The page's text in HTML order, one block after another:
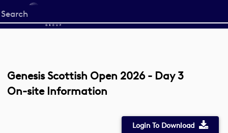
Start
your
Genesis Scottish Open 2026 - Day 3
On-site Information
Login To Download